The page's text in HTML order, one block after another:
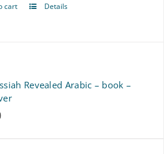
cart Details
Revealed Arabic – book –